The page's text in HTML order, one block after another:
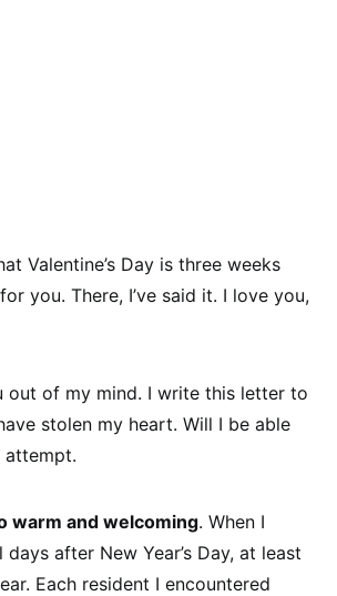
Valentine’s Day is three weeks
you. There, I’ve said it. I love you,
out of my mind. I write this letter to
stolen my heart. Will I be able
attempt.
warm and welcoming. When I
after New Year’s Day, at least
Each resident I encountered